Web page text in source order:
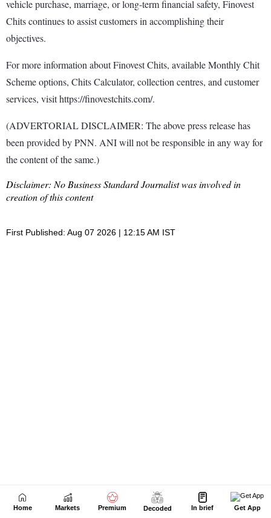
Home Markets Premium Decoded In brief Get App